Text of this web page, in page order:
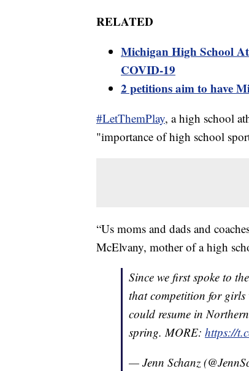
RELATED
Michigan High School
COVID-19
2 petitions aim to have
#LetThemPlay, a high school
"importance of high school
“Us moms and dads and
McElvany, mother of a high
Since we first spoke to
that competition for
could resume in
spring. MORE: https://
— Jenn Schanz